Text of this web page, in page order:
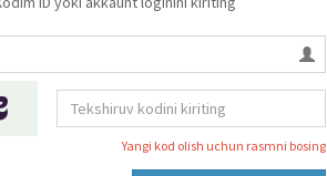
Yangi kod olish uchun rasmni bosing